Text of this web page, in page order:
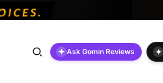
✦ Ask Gomin Reviews ✦